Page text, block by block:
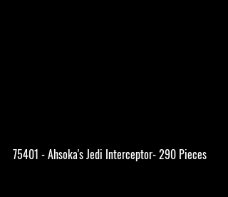
75401 - Ahsoka's Jedi Interceptor- 290 Pieces